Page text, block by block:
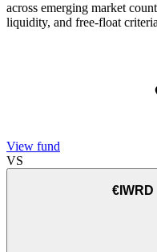
across emerging market
liquidity, and free-float
View fund
VS
€IWRD